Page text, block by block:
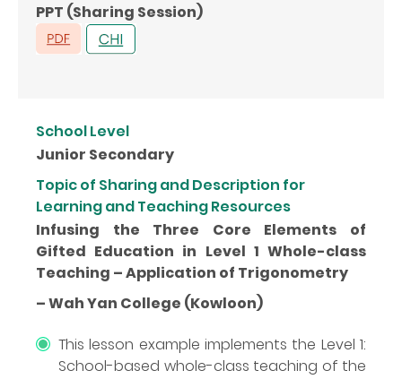
PPT (Sharing Session)
School Level
Junior Secondary
Topic of Sharing and Description for
Learning and Teaching Resources
Infusing the Three Core Elements of
Gifted Education in Level 1 Whole-class
Teaching – Application of Trigonometry
– Wah Yan College (Kowloon)
This lesson example implements the Level 1:
School-based whole-class teaching of the